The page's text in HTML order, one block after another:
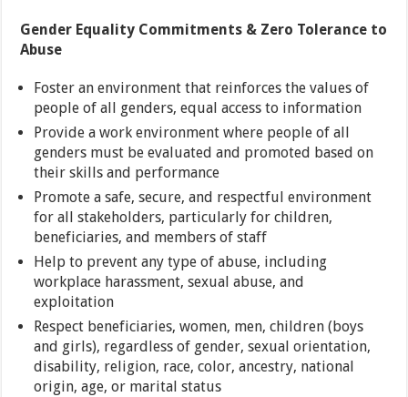
Gender Equality Commitments & Zero Tolerance to
Abuse
Foster an environment that reinforces the values of
people of all genders, equal access to information
Provide a work environment where people of all
genders must be evaluated and promoted based on
their skills and performance
Promote a safe, secure, and respectful environment
for all stakeholders, particularly for children,
beneficiaries, and members of staff
Help to prevent any type of abuse, including
workplace harassment, sexual abuse, and
exploitation
Respect beneficiaries, women, men, children (boys
and girls), regardless of gender, sexual orientation,
disability, religion, race, color, ancestry, national
origin, age, or marital status